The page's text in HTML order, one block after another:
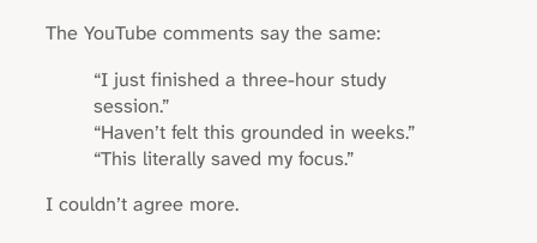
The YouTube comments say the same:
“I just finished a three-hour study
session.”
“Haven’t felt this grounded in weeks.”
“This literally saved my focus.”
I couldn’t agree more.